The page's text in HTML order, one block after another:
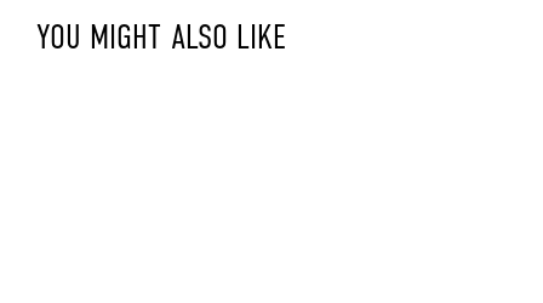
YOU MIGHT ALSO LIKE